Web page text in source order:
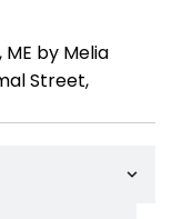
ME by Melia
Street,